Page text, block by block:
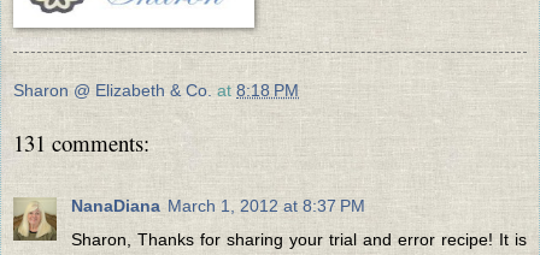
Sharon @ Elizabeth & Co. at 8:18 PM
131 comments:
NanaDiana March 1, 2012 at 8:37 PM
Sharon, Thanks for sharing your trial and error recipe! It is